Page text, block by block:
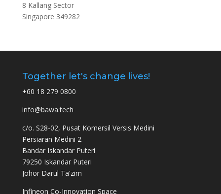
8 Kallang Sector
Singapore 349282
Together let's change lives!
+60 18 279 0800
info@bawa.tech
c/o. S28-02, Pusat Komersil Versis Medini
Persiaran Medini 2
Bandar Iskandar Puteri
79250 Iskandar Puteri
Johor Darul Ta'zim
Infineon Co-Innovation Space